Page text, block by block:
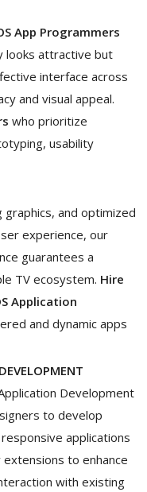
App Programmers
looks attractive but
interface across
and visual appeal.
who prioritize
usability
graphics, and optimized
experience, our
guarantees a
TV ecosystem. Hire
Application
and dynamic apps
Development
to develop
applications
to enhance
with existing